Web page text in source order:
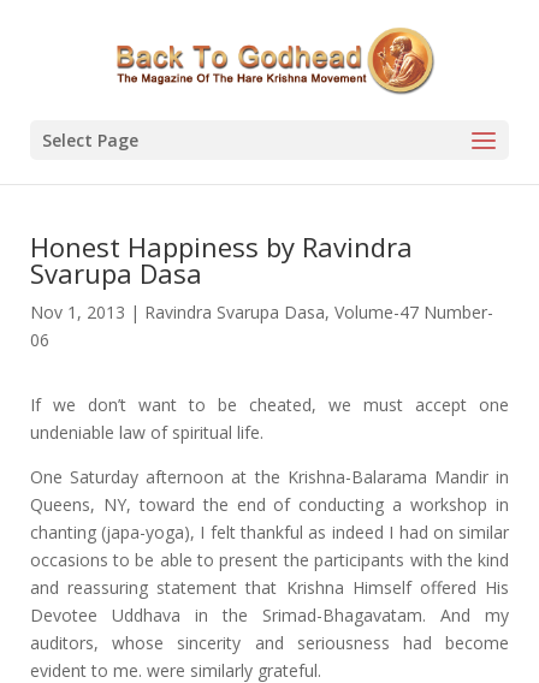
Select Page
Honest Happiness by Ravindra
Svarupa Dasa
Nov 1, 2013 | Ravindra Svarupa Dasa, Volume-47 Number-
06
If we don’t want to be cheated, we must accept one
undeniable law of spiritual life.
One Saturday afternoon at the Krishna-Balarama Mandir in
Queens, NY, toward the end of conducting a workshop in
chanting (japa-yoga), I felt thankful as indeed I had on similar
occasions to be able to present the participants with the kind
and reassuring statement that Krishna Himself offered His
Devotee Uddhava in the Srimad-Bhagavatam. And my
auditors, whose sincerity and seriousness had become
evident to me. were similarly grateful.